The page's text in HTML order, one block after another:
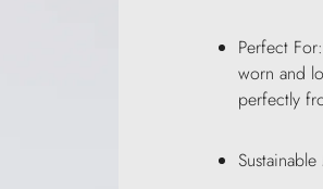
Perfect
worn and
perfectly